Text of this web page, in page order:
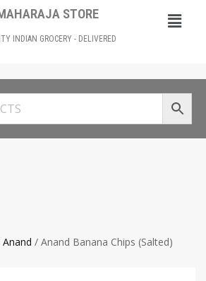
STORE
INDIAN GROCERY - DELIVERED
Anand / Anand Banana Chips (Salted)